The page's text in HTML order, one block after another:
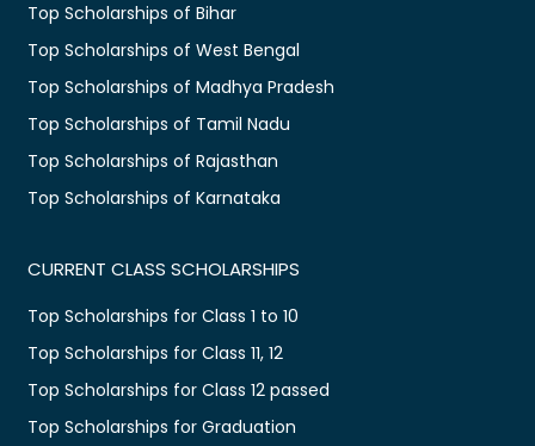
Top Scholarships of Bihar
Top Scholarships of West Bengal
Top Scholarships of Madhya Pradesh
Top Scholarships of Tamil Nadu
Top Scholarships of Rajasthan
Top Scholarships of Karnataka
CURRENT CLASS SCHOLARSHIPS
Top Scholarships for Class 1 to 10
Top Scholarships for Class 11, 12
Top Scholarships for Class 12 passed
Top Scholarships for Graduation